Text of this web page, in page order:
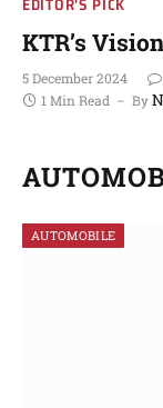
KTR’s
5 December 2024
1 Min Read
By
AUTOMOBILE